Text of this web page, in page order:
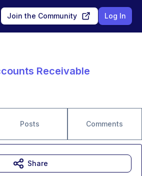
Join the Community Log In
Receivable
Posts Comments
Share